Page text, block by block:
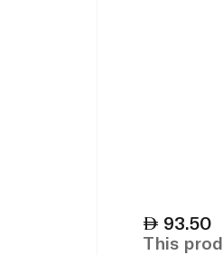
93.50
This